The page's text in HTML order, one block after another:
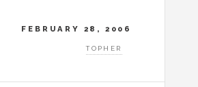
FEBRUARY 28, 2006
TOPHER